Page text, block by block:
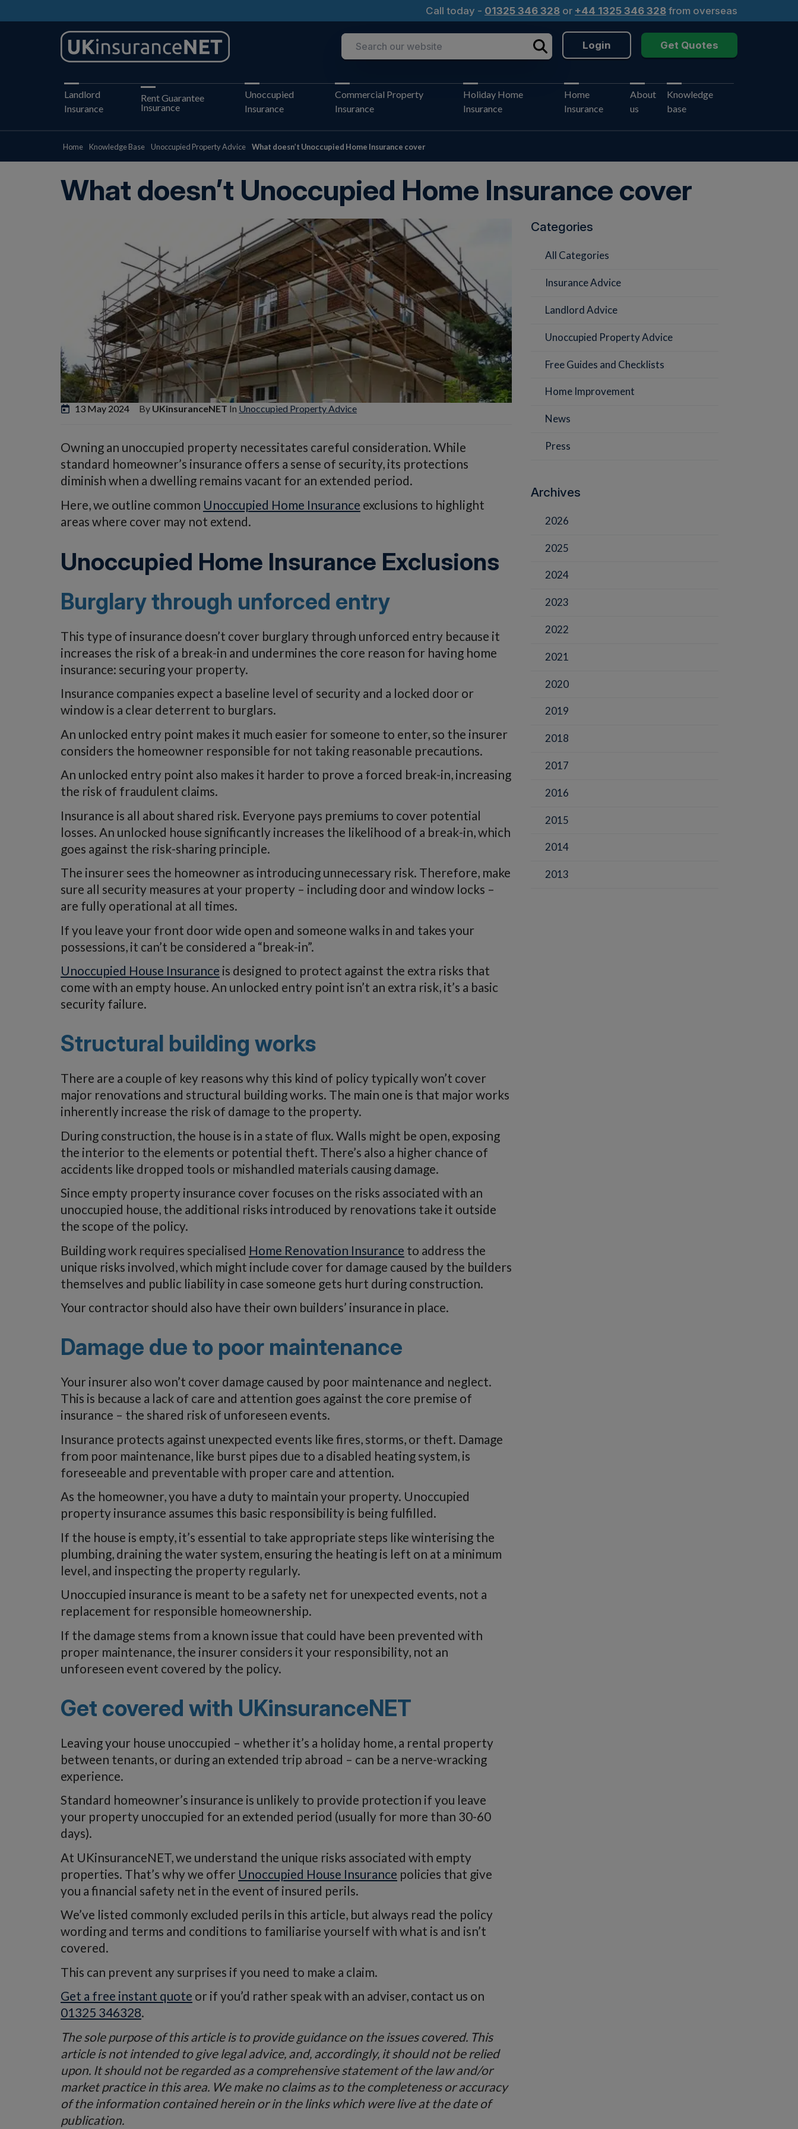
Call today - 01325 346 328 or +44 1325 346 328 from overseas
Login Get Quotes
Landlord
Insurance
Rent Guarantee
Insurance
Unoccupied
Insurance
Commercial Property
Insurance
Holiday Home
Insurance
Home
Insurance
About
us
Knowledge
base
Home Knowledge Base Unoccupied Property Advice What doesn’t Unoccupied Home Insurance cover
What doesn’t Unoccupied Home Insurance cover
13 May 2024 By UKinsuranceNET In Unoccupied Property Advice
Owning an unoccupied property necessitates careful consideration. While
standard homeowner’s insurance offers a sense of security, its protections
diminish when a dwelling remains vacant for an extended period.
Here, we outline common Unoccupied Home Insurance exclusions to highlight
areas where cover may not extend.
Unoccupied Home Insurance Exclusions
Burglary through unforced entry
This type of insurance doesn’t cover burglary through unforced entry because it
increases the risk of a break-in and undermines the core reason for having home
insurance: securing your property.
Insurance companies expect a baseline level of security and a locked door or
window is a clear deterrent to burglars.
An unlocked entry point makes it much easier for someone to enter, so the insurer
considers the homeowner responsible for not taking reasonable precautions.
An unlocked entry point also makes it harder to prove a forced break-in, increasing
the risk of fraudulent claims.
Insurance is all about shared risk. Everyone pays premiums to cover potential
losses. An unlocked house significantly increases the likelihood of a break-in, which
goes against the risk-sharing principle.
The insurer sees the homeowner as introducing unnecessary risk. Therefore, make
sure all security measures at your property – including door and window locks –
are fully operational at all times.
If you leave your front door wide open and someone walks in and takes your
possessions, it can’t be considered a “break-in”.
Unoccupied House Insurance is designed to protect against the extra risks that
come with an empty house. An unlocked entry point isn’t an extra risk, it’s a basic
security failure.
Structural building works
There are a couple of key reasons why this kind of policy typically won’t cover
major renovations and structural building works. The main one is that major works
inherently increase the risk of damage to the property.
During construction, the house is in a state of flux. Walls might be open, exposing
the interior to the elements or potential theft. There’s also a higher chance of
accidents like dropped tools or mishandled materials causing damage.
Since empty property insurance cover focuses on the risks associated with an
unoccupied house, the additional risks introduced by renovations take it outside
the scope of the policy.
Building work requires specialised Home Renovation Insurance to address the
unique risks involved, which might include cover for damage caused by the builders
themselves and public liability in case someone gets hurt during construction.
Your contractor should also have their own builders’ insurance in place.
Damage due to poor maintenance
Your insurer also won’t cover damage caused by poor maintenance and neglect.
This is because a lack of care and attention goes against the core premise of
insurance – the shared risk of unforeseen events.
Insurance protects against unexpected events like fires, storms, or theft. Damage
from poor maintenance, like burst pipes due to a disabled heating system, is
foreseeable and preventable with proper care and attention.
As the homeowner, you have a duty to maintain your property. Unoccupied
property insurance assumes this basic responsibility is being fulfilled.
If the house is empty, it’s essential to take appropriate steps like winterising the
plumbing, draining the water system, ensuring the heating is left on at a minimum
level, and inspecting the property regularly.
Unoccupied insurance is meant to be a safety net for unexpected events, not a
replacement for responsible homeownership.
If the damage stems from a known issue that could have been prevented with
proper maintenance, the insurer considers it your responsibility, not an
unforeseen event covered by the policy.
Get covered with UKinsuranceNET
Leaving your house unoccupied – whether it’s a holiday home, a rental property
between tenants, or during an extended trip abroad – can be a nerve-wracking
experience.
Standard homeowner’s insurance is unlikely to provide protection if you leave
your property unoccupied for an extended period (usually for more than 30-60
days).
At UKinsuranceNET, we understand the unique risks associated with empty
properties. That’s why we offer Unoccupied House Insurance policies that give
you a financial safety net in the event of insured perils.
We’ve listed commonly excluded perils in this article, but always read the policy
wording and terms and conditions to familiarise yourself with what is and isn’t
covered.
This can prevent any surprises if you need to make a claim.
Get a free instant quote or if you’d rather speak with an adviser, contact us on
01325 346328.
The sole purpose of this article is to provide guidance on the issues covered. This
article is not intended to give legal advice, and, accordingly, it should not be relied
upon. It should not be regarded as a comprehensive statement of the law and/or
market practice in this area. We make no claims as to the completeness or accuracy
of the information contained herein or in the links which were live at the date of
publication.
Categories
All Categories
Insurance Advice
Landlord Advice
Unoccupied Property Advice
Free Guides and Checklists
Home Improvement
News
Press
Archives
2026
2025
2024
2023
2022
2021
2020
2019
2018
2017
2016
2015
2014
2013